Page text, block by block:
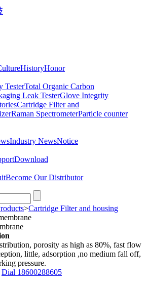
HistoryHonor
TesterTotal Organic Carbon
Leak TesterGlove Integrity
Cartridge Filter and
Raman SpectrometerParticle counter
Industry NewsNotice
Download
Become Our Distributor
>Cartridge Filter and housing
porosity as high as 80%, fast flow
little, adsorption ,no medium fall off,
pressure.
Dial 18600288605